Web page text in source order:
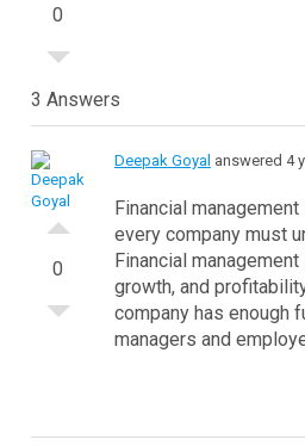
0
3 Answers
0
Deepak Goyal answered 4
Financial
every company must
Financial
growth, and
company has enough
managers and